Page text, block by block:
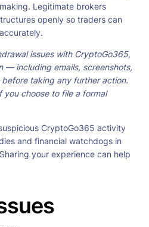
Legitimate brokers
openly so traders can
issues with CryptoGo365,
— including emails, screenshots,
taking any further action.
you choose to file a formal
CryptoGo365 activity
and financial watchdogs in
your experience can help